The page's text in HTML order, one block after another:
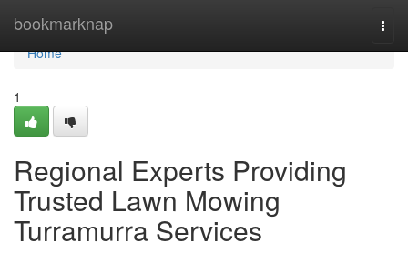
bookmarknap
Home
Home
1
Regional Experts Providing
Trusted Lawn Mowing
Turramurra Services